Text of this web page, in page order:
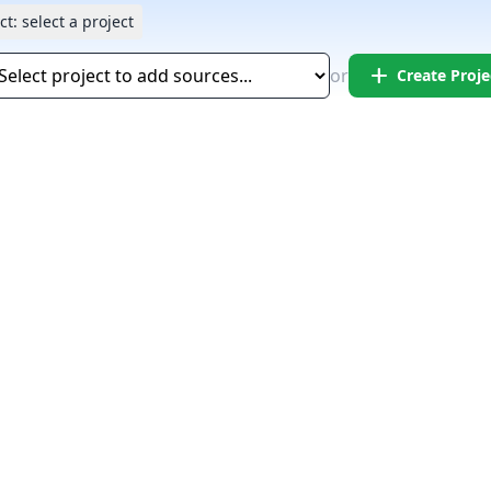
select a project
or add Create